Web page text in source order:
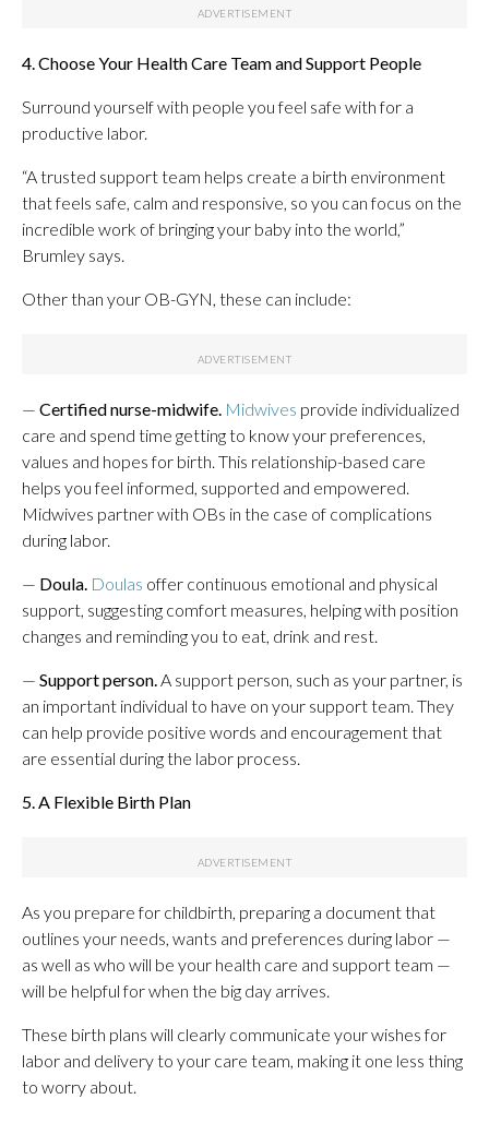
4. Choose Your Health Care Team and Support People
Surround yourself with people you feel safe with for a
productive labor.
“A trusted support team helps create a birth environment
that feels safe, calm and responsive, so you can focus on the
incredible work of bringing your baby into the world,”
Brumley says.
Other than your OB-GYN, these can include:
— Certified nurse-midwife. Midwives provide individualized
care and spend time getting to know your preferences,
values and hopes for birth. This relationship-based care
helps you feel informed, supported and empowered.
Midwives partner with OBs in the case of complications
during labor.
— Doula. Doulas offer continuous emotional and physical
support, suggesting comfort measures, helping with position
changes and reminding you to eat, drink and rest.
— Support person.A support person, such as your partner, is
an important individual to have on your support team. They
can help provide positive words and encouragement that
are essential during the labor process.
5. A Flexible Birth Plan
As you prepare for childbirth, preparing a document that
outlines your needs, wants and preferences during labor —
as well as who will be your health care and support team —
will be helpful for when the big day arrives.
These birth plans will clearly communicate your wishes for
labor and delivery to your care team, making it one less thing
to worry about.